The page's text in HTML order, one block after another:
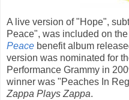
A live version of "Hope",
Peace", was included on the
Peace benefit album
version was nominated for
Performance Grammy in
winner was "Peaches In
Zappa Plays Zappa.